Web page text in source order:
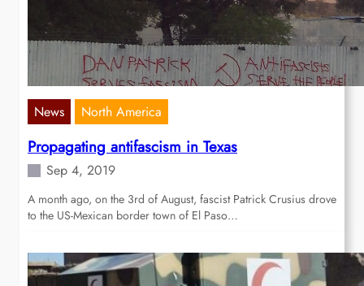
News North America
Propagating antifascism in Texas
Sep 4, 2019
A month ago, on the 3rd of August, fascist Patrick Crusius drove
to the US-Mexican border town of El Paso…